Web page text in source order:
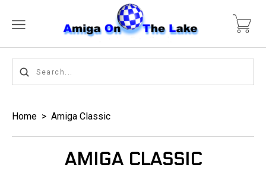
Home > Amiga Classic
AMIGA CLASSIC